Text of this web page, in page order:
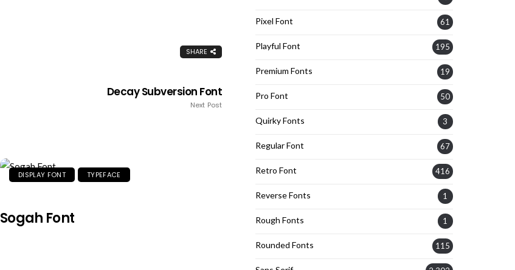
SHARE
Decay Subversion Font
Next Post
DISPLAY FONT TYPEFACE
Sogah Font
Pixel Font 61
Playful Font 195
Premium Fonts 19
Pro Font 50
Quirky Fonts 3
Regular Font 67
Retro Font 416
Reverse Fonts 1
Rough Fonts 1
Rounded Fonts 115